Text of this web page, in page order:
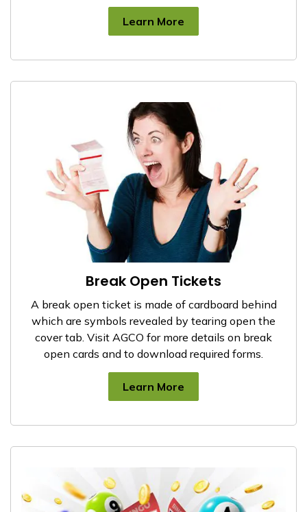
Learn More
Break Open Tickets
A break open ticket is made of cardboard behind
which are symbols revealed by tearing open the
cover tab. Visit AGCO for more details on break
open cards and to download required forms.
Learn More